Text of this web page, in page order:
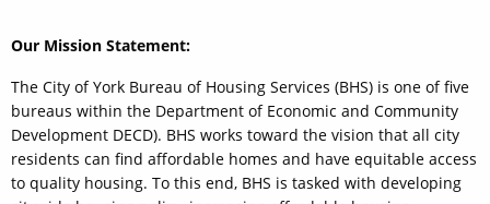
Our Mission Statement:
The City of York Bureau of Housing Services (BHS) is one of five
bureaus within the Department of Economic and Community
Development DECD). BHS works toward the vision that all city
residents can find affordable homes and have equitable access
to quality housing. To this end, BHS is tasked with developing